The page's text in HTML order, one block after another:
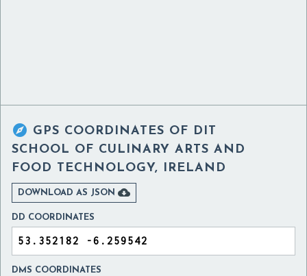
 GPS COORDINATES OF DIT
SCHOOL OF CULINARY ARTS AND
FOOD TECHNOLOGY, IRELAND
DOWNLOAD AS JSON 
DD COORDINATES
DMS COORDINATES